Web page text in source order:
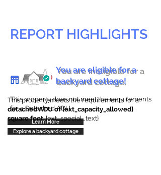
REPORT HIGHLIGHTS
You are ineligible for a
backyard cottage.
This property does not meet the requirements
for a Detached ADU
Learn More
You are eligible for a
backyard cottage!
This property meets the requirements for a
detached ADU of {ext_capacity_allowed}
square feet. {ext_special_text}
Explore a backyard cottage